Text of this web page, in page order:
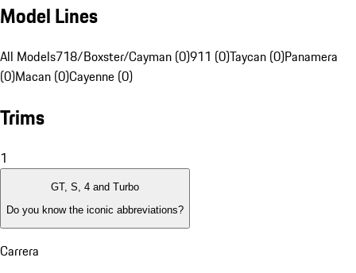
Model Lines
All Models718/Boxster/Cayman (0)911 (0)Taycan (0)Panamera
(0)Macan (0)Cayenne (0)
Trims
1
GT, S, 4 and Turbo
Do you know the iconic abbreviations?
Carrera